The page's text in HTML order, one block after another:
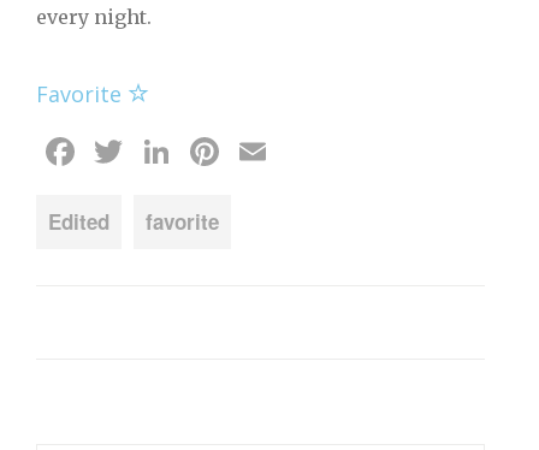
every night.
Favorite
Facebook
Twitter
LinkedIn
Pinterest
Edited favorite